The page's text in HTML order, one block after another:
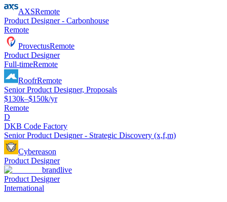
AXSRemote
Product Designer - Carbonhouse
Remote
ProvectusRemote
Product Designer
Full-timeRemote
RoofrRemote
Senior Product Designer, Proposals
$130k–$150k/yr
Remote
D
DKB Code Factory
Senior Product Designer - Strategic Discovery (x,f,m)
Cybereason
Product Designer
brandlive
Product Designer
International